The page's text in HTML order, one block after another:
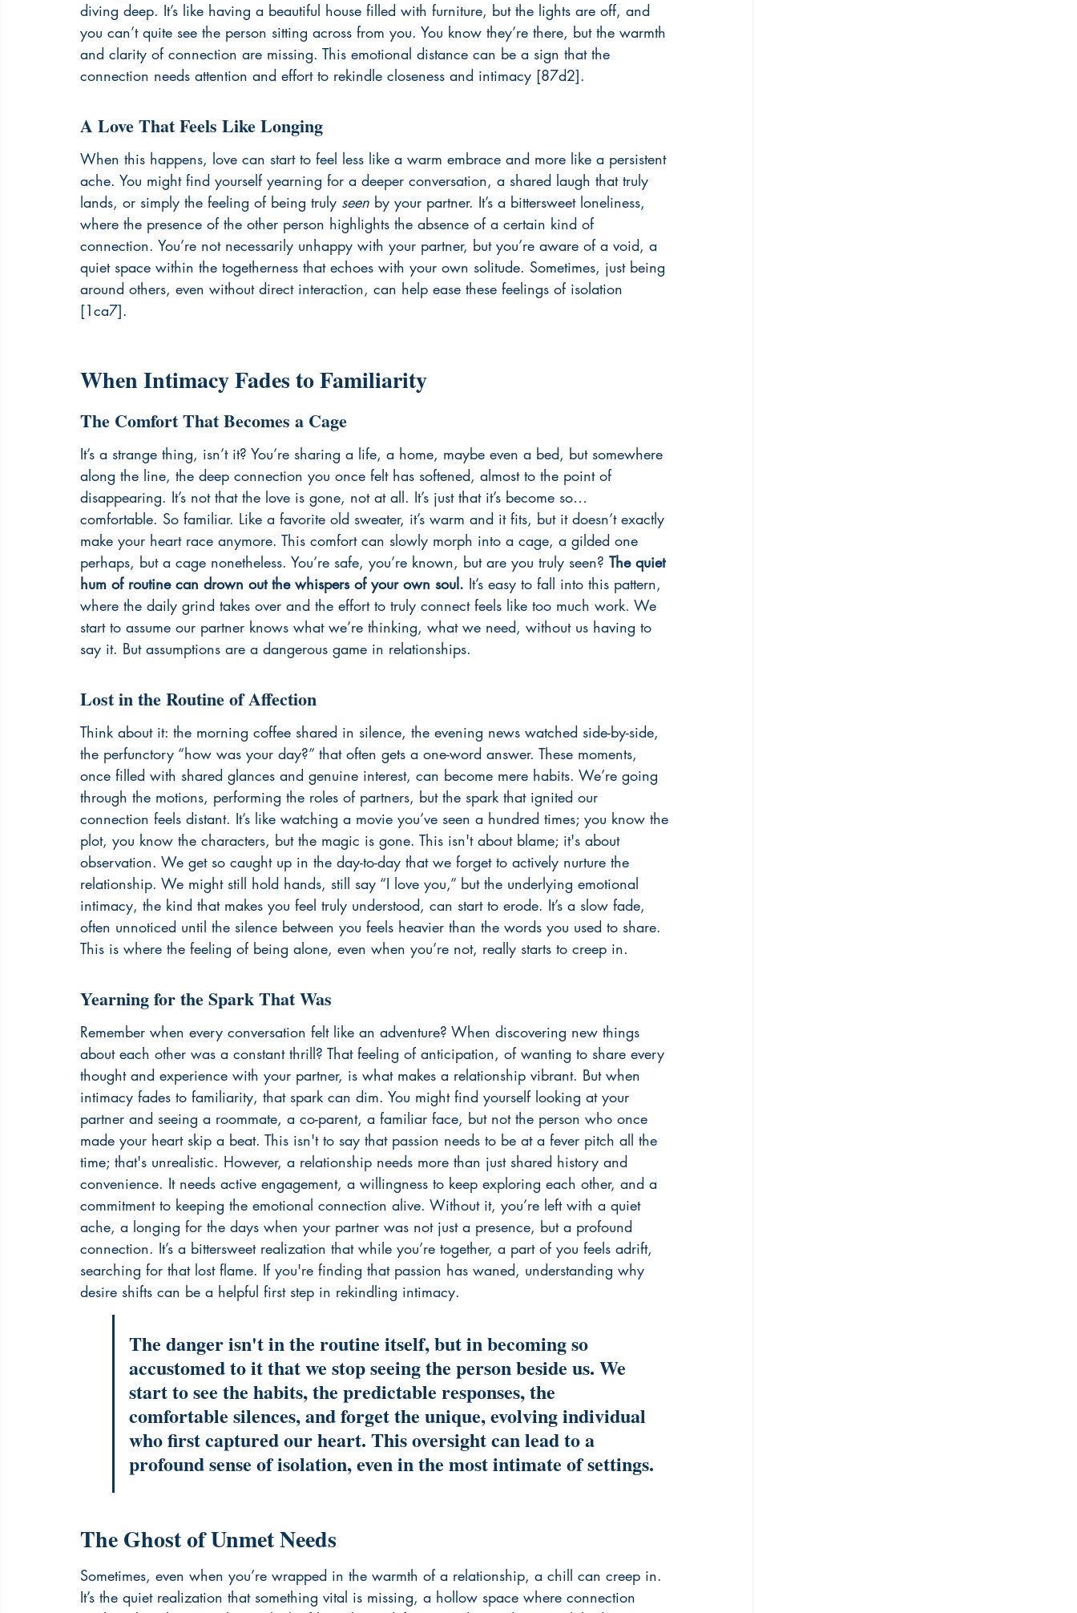
diving deep. It’s like having a beautiful house filled with furniture, but the lights are off, and
you can’t quite see the person sitting across from you. You know they’re there, but the warmth
and clarity of connection are missing. This emotional distance can be a sign that the
connection needs attention and effort to rekindle closeness and intimacy [87d2].
A Love That Feels Like Longing
When this happens, love can start to feel less like a warm embrace and more like a persistent
ache. You might find yourself yearning for a deeper conversation, a shared laugh that truly
lands, or simply the feeling of being truly seen by your partner. It’s a bittersweet loneliness,
where the presence of the other person highlights the absence of a certain kind of
connection. You’re not necessarily unhappy with your partner, but you’re aware of a void, a
quiet space within the togetherness that echoes with your own solitude. Sometimes, just being
around others, even without direct interaction, can help ease these feelings of isolation
[1ca7].
When Intimacy Fades to Familiarity
The Comfort That Becomes a Cage
It’s a strange thing, isn’t it? You’re sharing a life, a home, maybe even a bed, but somewhere
along the line, the deep connection you once felt has softened, almost to the point of
disappearing. It’s not that the love is gone, not at all. It’s just that it’s become so…
comfortable. So familiar. Like a favorite old sweater, it’s warm and it fits, but it doesn’t exactly
make your heart race anymore. This comfort can slowly morph into a cage, a gilded one
perhaps, but a cage nonetheless. You’re safe, you’re known, but are you truly seen? The quiet
hum of routine can drown out the whispers of your own soul. It’s easy to fall into this pattern,
where the daily grind takes over and the effort to truly connect feels like too much work. We
start to assume our partner knows what we’re thinking, what we need, without us having to
say it. But assumptions are a dangerous game in relationships.
Lost in the Routine of Affection
Think about it: the morning coffee shared in silence, the evening news watched side-by-side,
the perfunctory “how was your day?” that often gets a one-word answer. These moments,
once filled with shared glances and genuine interest, can become mere habits. We’re going
through the motions, performing the roles of partners, but the spark that ignited our
connection feels distant. It’s like watching a movie you’ve seen a hundred times; you know the
plot, you know the characters, but the magic is gone. This isn't about blame; it's about
observation. We get so caught up in the day-to-day that we forget to actively nurture the
relationship. We might still hold hands, still say “I love you,” but the underlying emotional
intimacy, the kind that makes you feel truly understood, can start to erode. It’s a slow fade,
often unnoticed until the silence between you feels heavier than the words you used to share.
This is where the feeling of being alone, even when you’re not, really starts to creep in.
Yearning for the Spark That Was
Remember when every conversation felt like an adventure? When discovering new things
about each other was a constant thrill? That feeling of anticipation, of wanting to share every
thought and experience with your partner, is what makes a relationship vibrant. But when
intimacy fades to familiarity, that spark can dim. You might find yourself looking at your
partner and seeing a roommate, a co-parent, a familiar face, but not the person who once
made your heart skip a beat. This isn't to say that passion needs to be at a fever pitch all the
time; that's unrealistic. However, a relationship needs more than just shared history and
convenience. It needs active engagement, a willingness to keep exploring each other, and a
commitment to keeping the emotional connection alive. Without it, you’re left with a quiet
ache, a longing for the days when your partner was not just a presence, but a profound
connection. It’s a bittersweet realization that while you’re together, a part of you feels adrift,
searching for that lost flame. If you're finding that passion has waned, understanding why
desire shifts can be a helpful first step in rekindling intimacy.
The danger isn't in the routine itself, but in becoming so
accustomed to it that we stop seeing the person beside us. We
start to see the habits, the predictable responses, the
comfortable silences, and forget the unique, evolving individual
who first captured our heart. This oversight can lead to a
profound sense of isolation, even in the most intimate of settings.
The Ghost of Unmet Needs
Sometimes, even when you’re wrapped in the warmth of a relationship, a chill can creep in.
It’s the quiet realization that something vital is missing, a hollow space where connection